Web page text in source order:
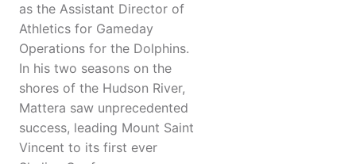
as the Assistant Director of
Athletics for Gameday
Operations for the Dolphins.
In his two seasons on the
shores of the Hudson River,
Mattera saw unprecedented
success, leading Mount Saint
Vincent to its first ever